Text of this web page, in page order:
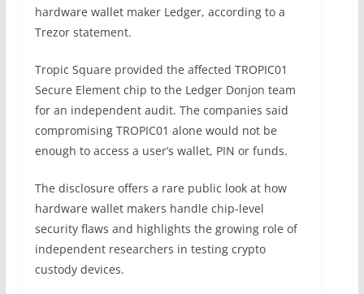
hardware wallet maker Ledger, according to a
Trezor statement.
Tropic Square provided the affected TROPIC01
Secure Element chip to the Ledger Donjon team
for an independent audit. The companies said
compromising TROPIC01 alone would not be
enough to access a user’s wallet, PIN or funds.
The disclosure offers a rare public look at how
hardware wallet makers handle chip-level
security flaws and highlights the growing role of
independent researchers in testing crypto
custody devices.